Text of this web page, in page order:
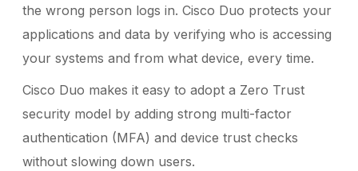
the wrong person logs in. Cisco Duo protects your
applications and data by verifying who is accessing
your systems and from what device, every time.
Cisco Duo makes it easy to adopt a Zero Trust
security model by adding strong multi-factor
authentication (MFA) and device trust checks
without slowing down users.